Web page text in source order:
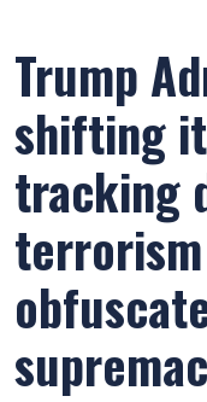
Trump
shifting
tracking